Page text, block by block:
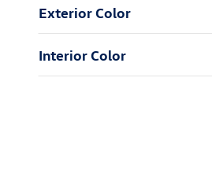
Exterior Color
Interior Color